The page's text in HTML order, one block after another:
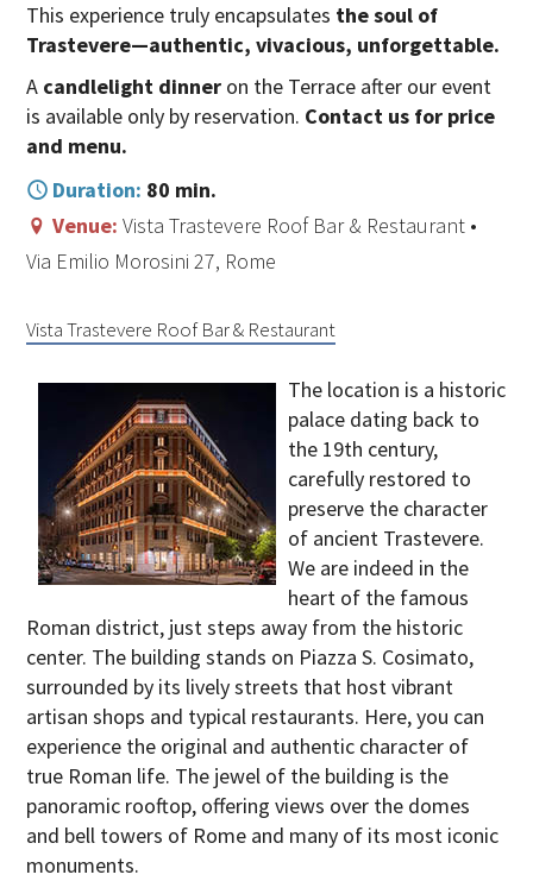
This experience truly encapsulates the soul of
Trastevere—authentic, vivacious, unforgettable.
A candlelight dinner on the Terrace after our event
is available only by reservation. Contact us for price
and menu.
Duration: 80 min.
Venue: Vista Trastevere Roof Bar & Restaurant •
Via Emilio Morosini 27, Rome
Vista Trastevere Roof Bar & Restaurant
The location is a historic
palace dating back to
the 19th century,
carefully restored to
preserve the character
of ancient Trastevere.
We are indeed in the
heart of the famous
Roman district, just steps away from the historic
center. The building stands on Piazza S. Cosimato,
surrounded by its lively streets that host vibrant
artisan shops and typical restaurants. Here, you can
experience the original and authentic character of
true Roman life. The jewel of the building is the
panoramic rooftop, offering views over the domes
and bell towers of Rome and many of its most iconic
monuments.